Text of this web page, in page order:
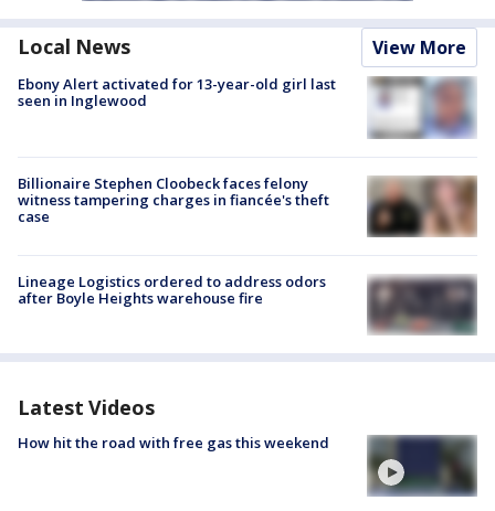
Local News View More
Ebony Alert activated for 13-year-old girl last
seen in Inglewood
Billionaire Stephen Cloobeck faces felony
witness tampering charges in fiancée's theft
case
Lineage Logistics ordered to address odors
after Boyle Heights warehouse fire
Latest Videos
How hit the road with free gas this weekend